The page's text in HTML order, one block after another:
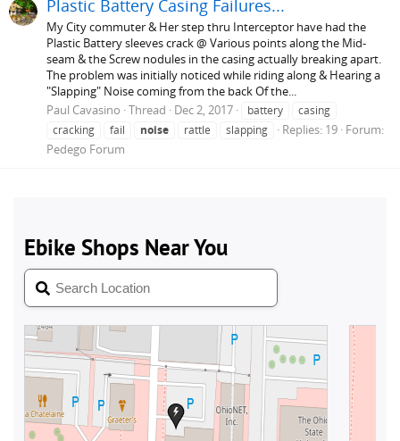
Plastic Battery Casing Failures...
My City commuter & Her step thru Interceptor have had the
Plastic Battery sleeves crack @ Various points along the Mid-
seam & the Screw nodules in the casing actually breaking apart.
The problem was initially noticed while riding along & Hearing a
"Slapping" Noise coming from the back Of the...
Paul Cavasino Thread Dec 2, 2017 battery
casing
cracking
fail noise rattle slapping Replies: 19 Forum:
Pedego Forum